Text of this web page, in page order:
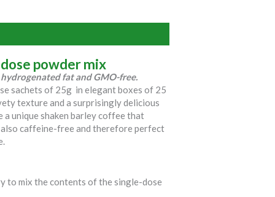
powder mix
fat and GMO-free.
sachets of 25g in elegant boxes of 25
texture and a surprisingly delicious
a unique shaken barley coffee that
caffeine-free and therefore perfect
to mix the contents of the single-dose